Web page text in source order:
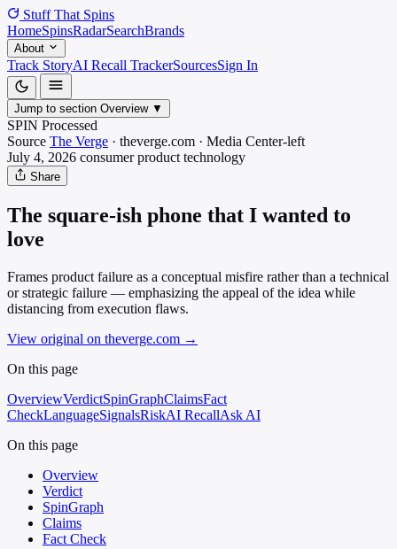
Stuff That Spins
HomeSpinsRadarSearchBrands
About
Track StoryAI Recall TrackerSourcesSign In
Jump to section Overview ▼
SPIN Processed
Source The Verge · theverge.com · Media Center-left
July 4, 2026 consumer product technology
Share
The square-ish phone that I wanted to
love
Frames product failure as a conceptual misfire rather than a technical
or strategic failure — emphasizing the appeal of the idea while
distancing from execution flaws.
View original on theverge.com →
On this page
OverviewVerdictSpinGraphClaimsFact
CheckLanguageSignalsRiskAI RecallAsk AI
On this page
Overview
Verdict
SpinGraph
Claims
Fact Check